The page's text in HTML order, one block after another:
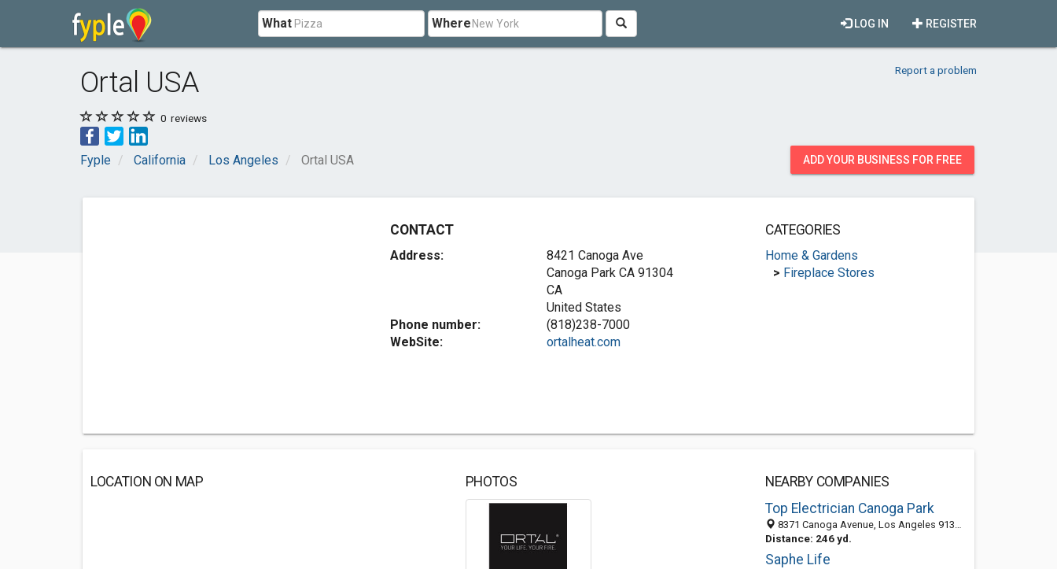
What Where REGISTER
LOG IN
Ortal USA Report a problem
0 reviews
Fyple California Los Angeles Ortal USA ADD YOUR BUSINESS FOR FREE
CONTACT
Address:
8421 Canoga Ave
Canoga Park CA 91304
CA
United States
Phone number:
(818)238-7000
WebSite:
ortalheat.com
CATEGORIES
Home & Gardens
> Fireplace Stores
LOCATION ON MAP PHOTOS
NEARBY COMPANIES
Top Electrician Canoga Park
8371 Canoga Avenue, Los Angeles 91304, CA, United States
Distance: 246 yd.
Saphe Life